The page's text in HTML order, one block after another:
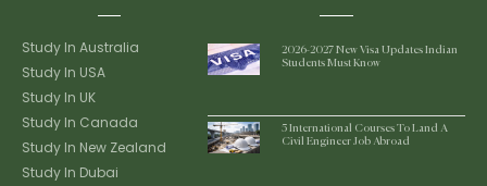
Study In Australia
Study In USA
Study In UK
Study In Canada
Study In New Zealand
Study In Dubai
2026-2027 New Visa Updates Indian
Students Must Know
5 International Courses To Land A
Civil Engineer Job Abroad